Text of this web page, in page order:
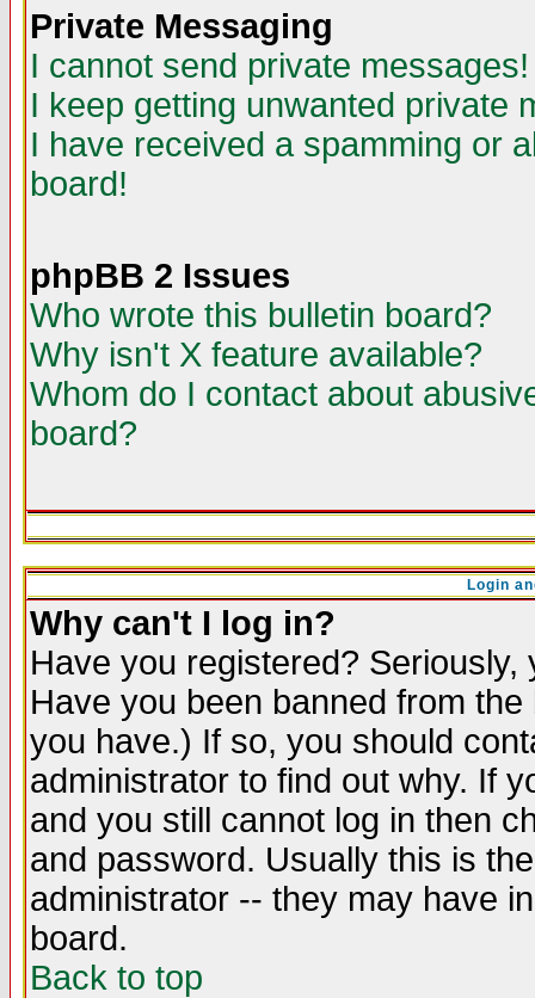
Private Messaging
I cannot send private messages!
I keep getting unwanted private
I have received a spamming or
board!
phpBB 2 Issues
Who wrote this bulletin board?
Why isn't X feature available?
Whom do I contact about
board?
Login
Why can't I log in?
Have you registered?
Have you been banned from
you have.) If so, you should
administrator to find out why. If
and you still cannot log in then
and password. Usually this is
administrator -- they may have
board.
Back to top